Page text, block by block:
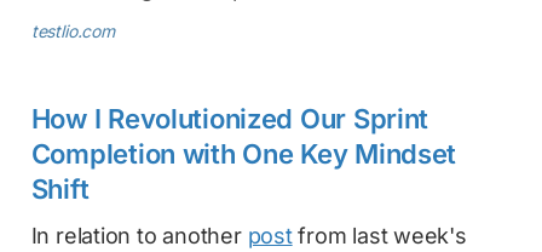
testlio.com
How I Revolutionized Our Sprint
Completion with One Key Mindset
Shift
In relation to another postfrom last week's